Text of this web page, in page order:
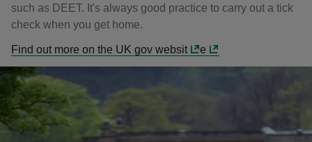
such as DEET. It's always good practice to carry out a tick
check when you get home.
Find out more on the UK gov websit e